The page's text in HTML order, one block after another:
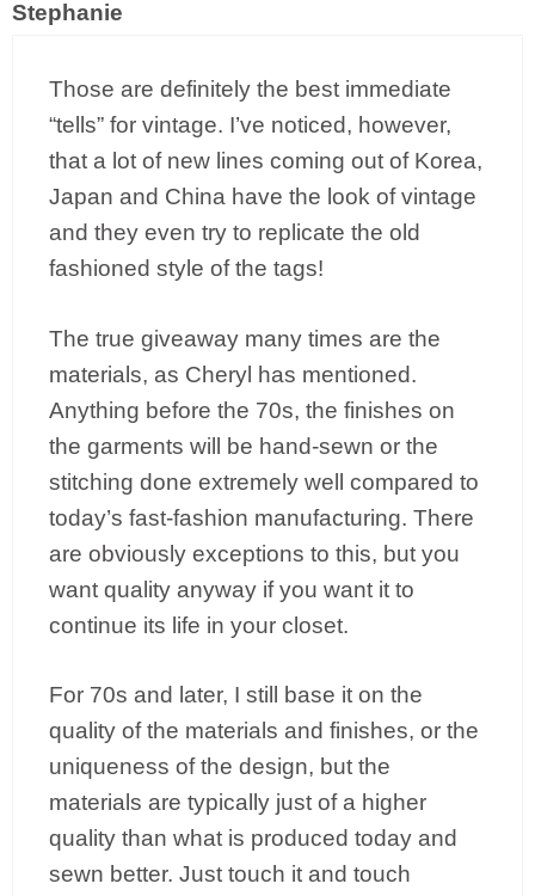
Stephanie
Those are definitely the best immediate
“tells” for vintage. I’ve noticed, however,
that a lot of new lines coming out of Korea,
Japan and China have the look of vintage
and they even try to replicate the old
fashioned style of the tags!
The true giveaway many times are the
materials, as Cheryl has mentioned.
Anything before the 70s, the finishes on
the garments will be hand-sewn or the
stitching done extremely well compared to
today’s fast-fashion manufacturing. There
are obviously exceptions to this, but you
want quality anyway if you want it to
continue its life in your closet.
For 70s and later, I still base it on the
quality of the materials and finishes, or the
uniqueness of the design, but the
materials are typically just of a higher
quality than what is produced today and
sewn better. Just touch it and touch